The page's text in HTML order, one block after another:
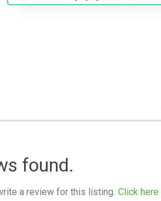
found.
a review for this listing. Click here